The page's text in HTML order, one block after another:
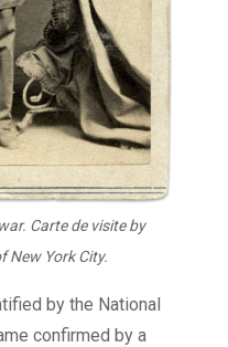
Carte de visite by
New York City.
by the National
confirmed by a